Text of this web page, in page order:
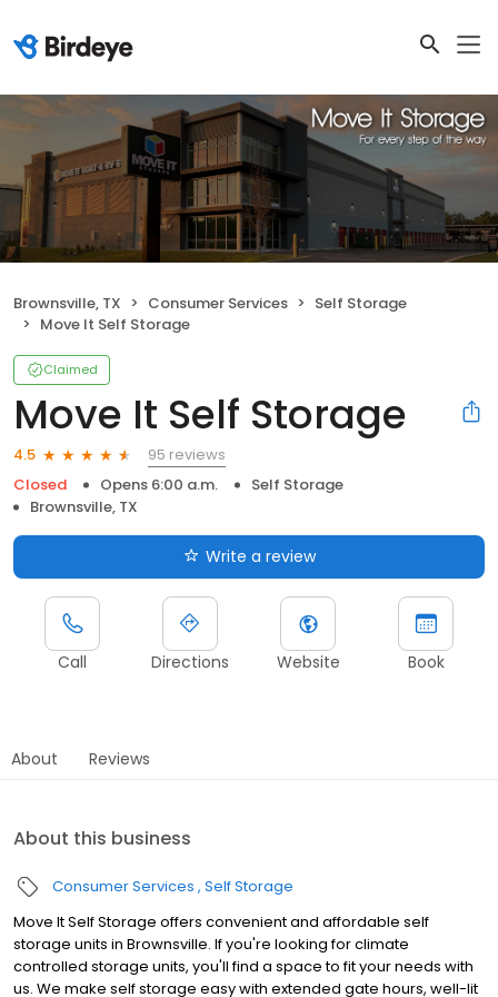
Brownsville, TX Consumer Services
Self Storage
Move It Self Storage
Claimed
Move It Self Storage
4.5
95 reviews
Closed
Opens 6:00 a.m.
Self Storage
Brownsville, TX
Write a review
Call Directions Website Book
About Reviews
About this business
Consumer Services Self Storage
Move It Self Storage offers convenient and affordable self
storage units in Brownsville. If you're looking for climate
controlled storage units, you'll find a space to fit your needs with
us. We make self storage easy with extended gate hours, well-lit